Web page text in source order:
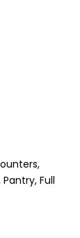
Full